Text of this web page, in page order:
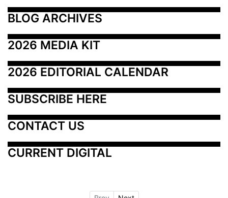
BLOG ARCHIVES
2026 MEDIA KIT
2026 EDITORIAL CALENDAR
SUBSCRIBE HERE
CONTACT US
CURRENT DIGITAL